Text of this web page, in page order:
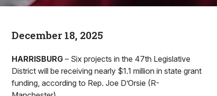
December 18, 2025
HARRISBURG – Six projects in the 47th Legislative
District will be receiving nearly $1.1 million in state grant
funding, according to Rep. Joe D’Orsie (R-